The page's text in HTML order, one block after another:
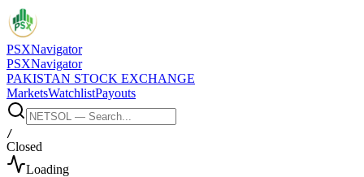
PSXNavigator
PSXNavigator
PAKISTAN STOCK EXCHANGE
MarketsWatchlistPayouts
/
Closed
Loading